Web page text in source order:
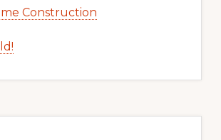
Construction